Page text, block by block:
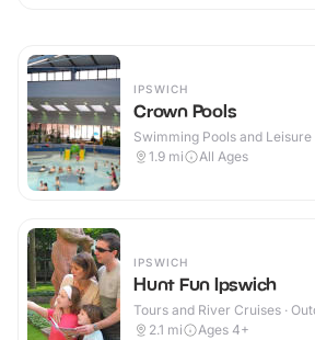
IPSWICH
Crown Pools
Swimming Pools and Leisure
1.9 mi All Ages
IPSWICH
Hunt Fun Ipswich
Tours and River Cruises ·
2.1 mi Ages 4+